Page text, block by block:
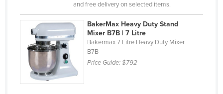
China
Colombia
Comoros
Congo (Brazzaville)
Congo (Kinshasa)
and free delivery on selected items.
BakerMax Heavy Duty Stand
Mixer B7B | 7 Litre
Bakermax 7 Litre Heavy Duty Mixer
B7B
Price Guide:$792